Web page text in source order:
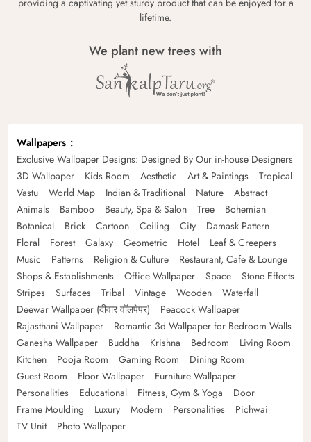
lifetime.
We plant new trees with
Wallpapers
Exclusive Wallpaper Designs: Designed By Our in-house Designers
3D Wallpaper
Kids Room Aesthetic Art & Paintings
Tropical
Vastu
World Map Indian & Traditional Nature
Abstract
Animals
Bamboo Beauty, Spa & Salon Tree
Bohemian
Botanical
Brick Cartoon Ceiling City
Damask Pattern
Floral
Forest Galaxy Geometric Hotel
Leaf & Creepers
Music
Patterns Religion & Culture
Restaurant, Cafe & Lounge
Shops & Establishments
Office Wallpaper Space
Stone Effects
Stripes
Surfaces Tribal Vintage Wooden
Waterfall
Deewar Wallpaper (दीवार वॉलपेपर)
Peacock Wallpaper
Rajasthani Wallpaper
Romantic 3d Wallpaper for Bedroom Walls
Ganesha Wallpaper
Buddha Krishna Bedroom
Living Room
Kitchen
Pooja Room Gaming Room
Dining Room
Guest Room
Floor Wallpaper
Furniture Wallpaper
Personalities
Educational Fitness, Gym & Yoga
Door
Frame Moulding
Luxury Modern Personalities
Pichwai
TV Unit
Photo Wallpaper